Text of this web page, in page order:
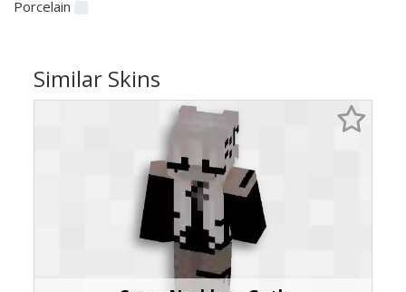
Porcelain
Similar Skins